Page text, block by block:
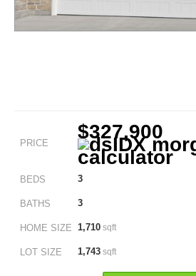
PRICE
$327,900
BEDS 3
BATHS 3
HOME SIZE 1,710 sqft
LOT SIZE 1,743 sqft